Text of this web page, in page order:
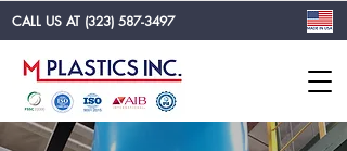
CALL US AT (323) 587-3497